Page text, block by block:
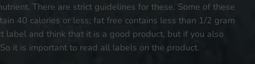
There are strict guidelines for these. Some of these
40 calories or less; fat free contains less than 1/2 gram
label and think that it is a good product, but if you also
it is important to read all labels on the product.